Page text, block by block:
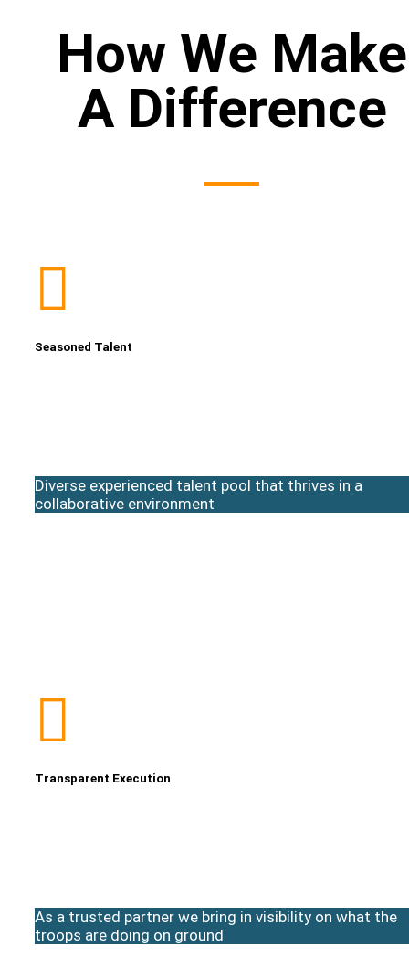
How We Make
A Difference
Seasoned Talent
Diverse experienced talent pool that thrives in a
collaborative environment
Transparent Execution
As a trusted partner we bring in visibility on what the
troops are doing on ground